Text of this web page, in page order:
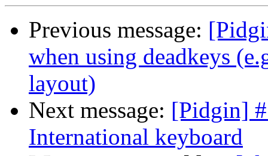
Previous message:
when using deadkeys
layout)
Next message: [Pidgin]
International keyboard